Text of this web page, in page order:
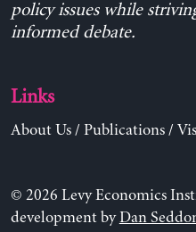
policy issues while
informed debate.
Links
About Us/ Publications/
© 2026 Levy Economics
development byDan